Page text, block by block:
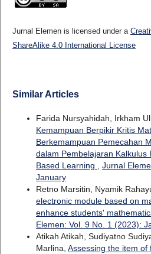
Jurnal Elemen is licensed under a
ShareAlike 4.0 International License
Similar Articles
Farida Nursyahidah, Irkham
Kemampuan Berpikir Kritis
Berkemampuan Pemecahan
dalam Pembelajaran Kalkulus
Based Learning , Jurnal
January
Retno Marsitin, Nyamik
electronic module based on
enhance students'
Elemen: Vol. 9 No. 1 (2023):
Atikah Atikah, Sudiyatno
Marlina, Assessing the item of